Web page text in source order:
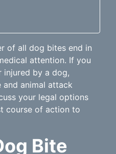
of all dog bites end in
attention. If you
injured by a dog,
animal attack
your legal options
course of action to
Bite